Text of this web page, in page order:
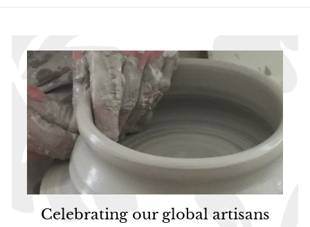
5
Celebrating our global artisans